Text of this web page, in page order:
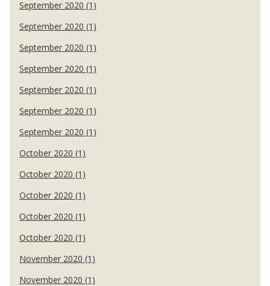
September 2020 (1)
September 2020 (1)
September 2020 (1)
September 2020 (1)
September 2020 (1)
September 2020 (1)
September 2020 (1)
October 2020 (1)
October 2020 (1)
October 2020 (1)
October 2020 (1)
October 2020 (1)
November 2020 (1)
November 2020 (1)